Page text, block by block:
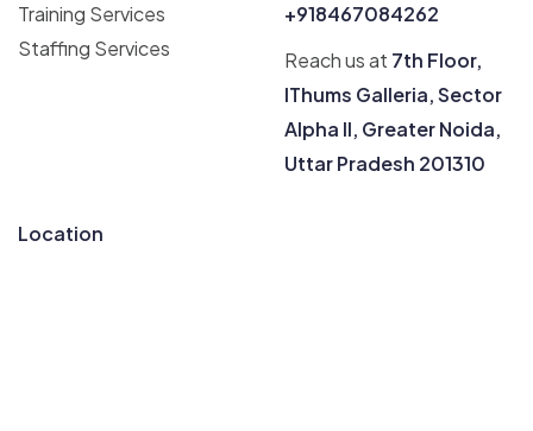
Training Services
Staffing Services
+918467084262
Reach us at 7th Floor,
IThums Galleria, Sector
Alpha II, Greater Noida,
Uttar Pradesh 201310
Location